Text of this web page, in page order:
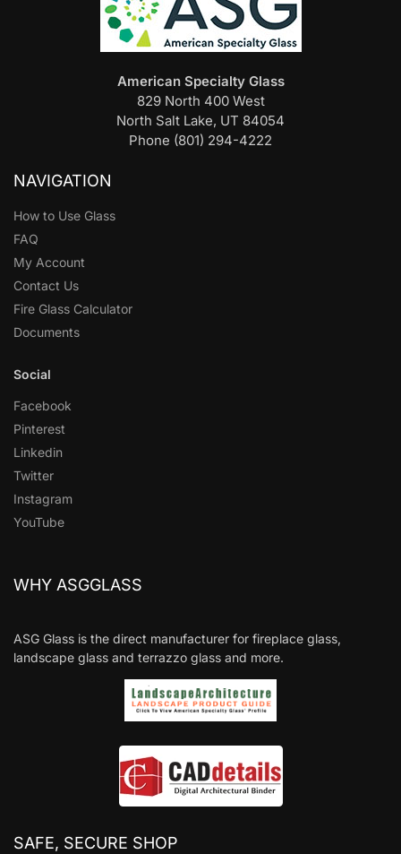
American Specialty Glass
829 North 400 West
North Salt Lake, UT 84054
Phone (801) 294-4222
NAVIGATION
How to Use Glass
FAQ
My Account
Contact Us
Fire Glass Calculator
Documents
Social
Facebook
Pinterest
Linkedin
Twitter
Instagram
YouTube
WHY ASGGLASS
ASG Glass is the direct manufacturer for fireplace glass,
landscape glass and terrazzo glass and more.
SAFE, SECURE SHOP